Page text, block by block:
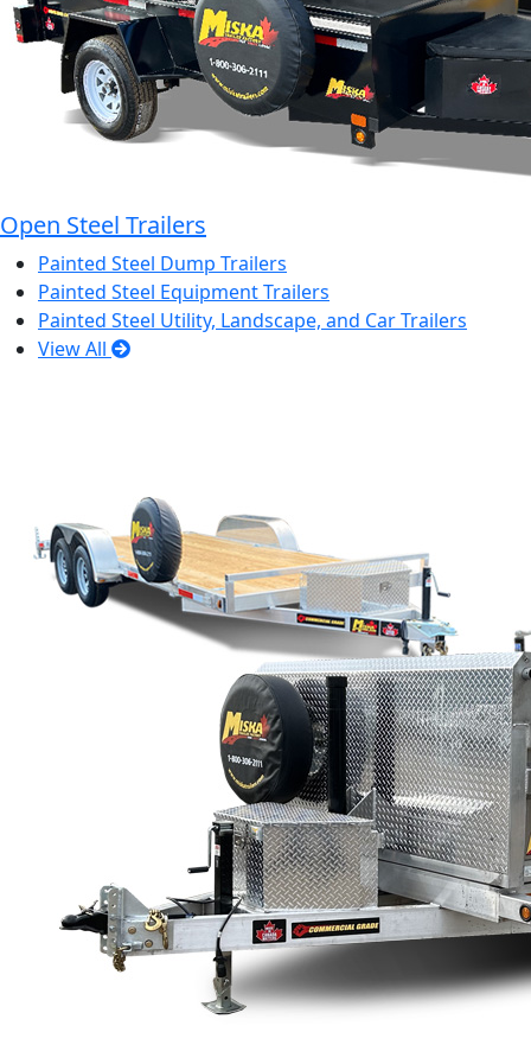
Open Steel Trailers
Painted Steel Dump Trailers
Painted Steel Equipment Trailers
Painted Steel Utility, Landscape, and Car Trailers
View All